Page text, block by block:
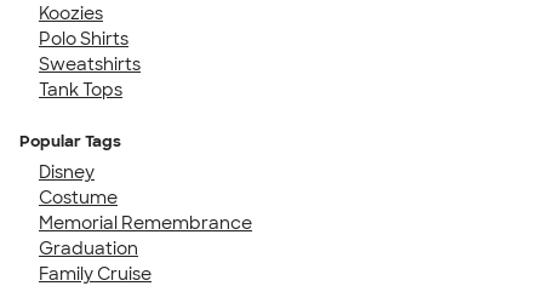
Koozies
Polo Shirts
Sweatshirts
Tank Tops
Popular Tags
Disney
Costume
Memorial Remembrance
Graduation
Family Cruise